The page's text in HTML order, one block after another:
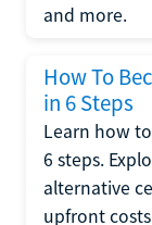
and more.
How To
in 6 Steps
Learn how
6 steps.
alternative
upfront